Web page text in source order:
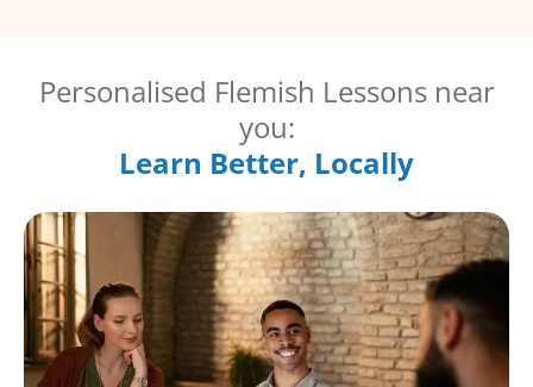
Personalised Flemish Lessons near
you:
Learn Better, Locally